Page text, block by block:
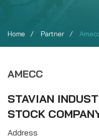
Home Partner
AMECC
STAVIAN
STOCK
Address